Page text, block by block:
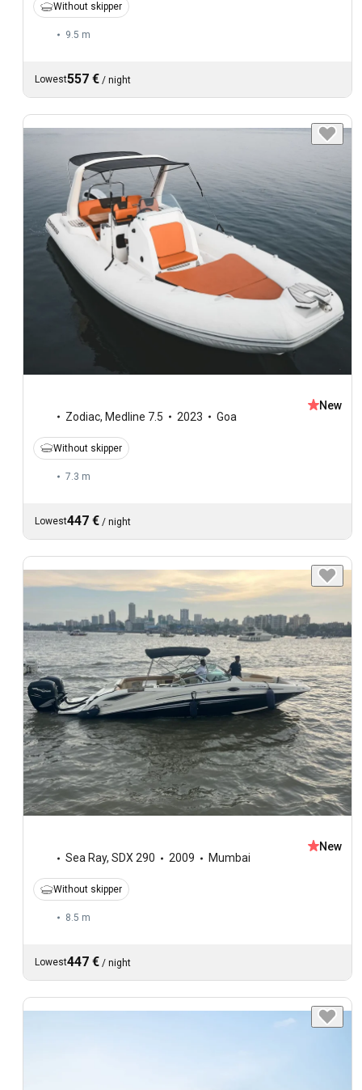
Without skipper
9.5 m
Lowest557 € / night
Zodiac, Medline 7.5 2023 Goa
New
Without skipper
7.3 m
Lowest447 € / night
Sea Ray, SDX 290 2009 Mumbai
New
Without skipper
8.5 m
Lowest447 € / night